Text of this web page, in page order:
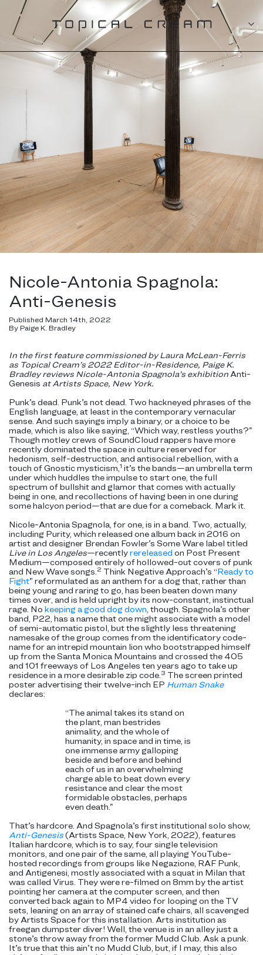
Nicole-Antonia Spagnola:
Anti-Genesis
Published March 14th, 2022
By Paige K. Bradley
In the first feature commissioned by Laura McLean-Ferris
as Topical Cream’s 2022 Editor-in-Residence, Paige K.
Bradley reviews Nicole-Antonia Spagnola’s exhibition Anti-
Genesis at Artists Space, New York.
Punk’s dead. Punk’s not dead. Two hackneyed phrases of the
English language, at least in the contemporary vernacular
sense. And such sayings imply a binary, or a choice to be
made, which is also like saying, “Which way, restless youths?”
Though motley crews of SoundCloud rappers have more
recently dominated the space in culture reserved for
hedonism, self-destruction, and antisocial rebellion, with a
touch of Gnostic mysticism, 1 it’s the bands—an umbrella term
under which huddles the impulse to start one, the full
spectrum of bullshit and glamor that comes with actually
being in one, and recollections of having been in one during
some halcyon period—that are due for a comeback. Mark it.
Nicole-Antonia Spagnola, for one, is in a band. Two, actually,
including Purity, which released one album back in 2016 on
artist and designer Brendan Fowler’s Some Ware label titled
Live in Los Angeles—recentlyrereleased on Post Present
Medium—composed entirely of hollowed-out covers of punk
and New Wave songs. 2 Think Negative Approach’s “Ready to
Fight” reformulated as an anthem for a dog that, rather than
being young and raring to go, has been beaten down many
times over, and is held upright by its now-constant, instinctual
rage. No keeping a good dog down , though. Spagnola’s other
band, P22, has a name that one might associate with a model
of semi-automatic pistol, but the slightly less threatening
namesake of the group comes from the identificatory code-
name for an intrepid mountain lion who bootstrapped himself
up from the Santa Monica Mountains and crossed the 405
and 101 freeways of Los Angeles ten years ago to take up
residence in a more desirable zip code. 3 The screen printed
poster advertising their twelve-inch EP Human Snake
declares:
“The animal takes its stand on
the plant, man bestrides
animality, and the whole of
humanity, in space and in time, is
one immense army galloping
beside and before and behind
each of us in an overwhelming
charge able to beat down every
resistance and clear the most
formidable obstacles, perhaps
even death.”
That’s hardcore. And Spagnola’s first institutional solo show,
Anti-Genesis(Artists Space, New York, 2022), features
Italian hardcore, which is to say, four single television
monitors, and one pair of the same, all playing YouTube-
hosted recordings from groups like Negazione, RAF Punk,
and Antigenesi, mostly associated with a squat in Milan that
was called Virus. They were re-filmed on 8mm by the artist
pointing her camera at the computer screen, and then
converted back again to MP4 video for looping on the TV
sets, leaning on an array of stained cafe chairs, all scavenged
by Artists Space for this installation. Arts institution as
freegan dumpster diver! Well, the venue is in an alley just a
stone’s throw away from the former Mudd Club. Ask a punk.
It’s true that this ain’t no Mudd Club, but, if I may, this also